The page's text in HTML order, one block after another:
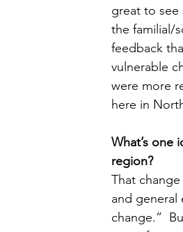
great to see
the familial/
feedback
vulnerable
were more
here in
What’s one
region?
That
and general
change.”